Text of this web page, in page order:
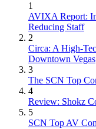
1
AVIXA Report:
Reducing Staff
2
Circa: A High-
Downtown Vegas
3
The SCN Top
4
Review: Shokz
5
SCN Top AV